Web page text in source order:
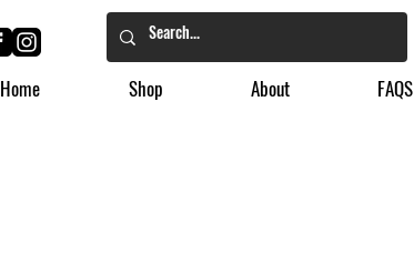
Home Shop About FAQS